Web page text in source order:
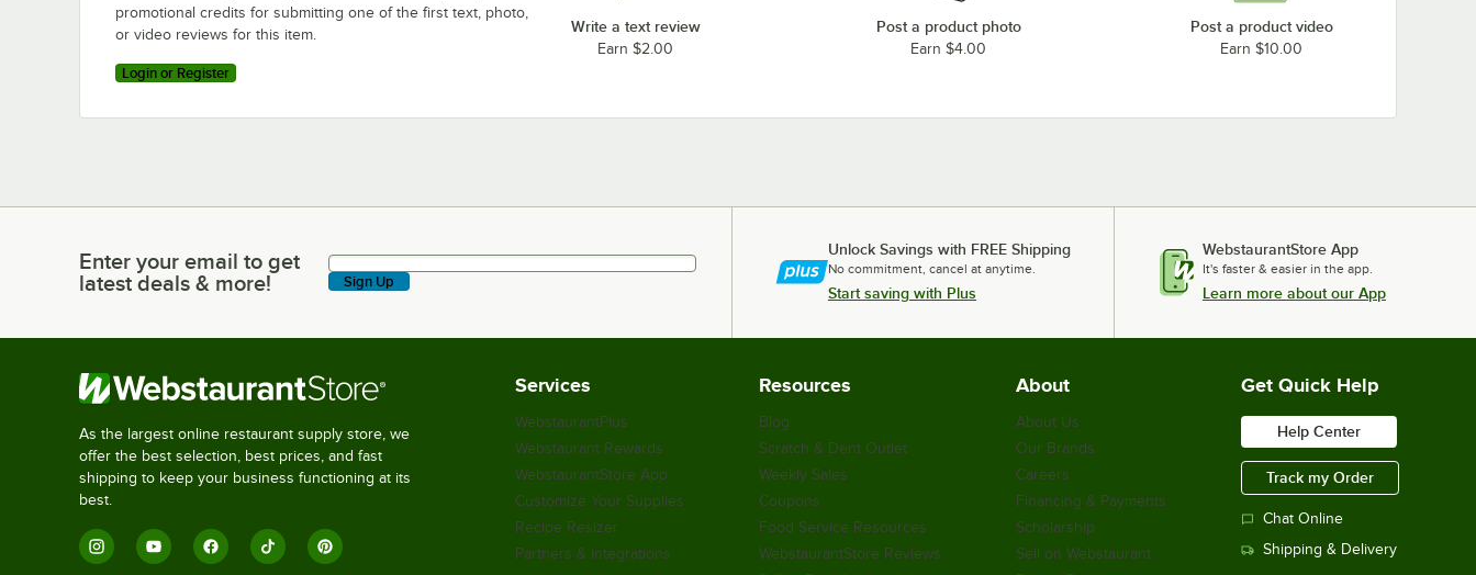
promotional credits for submitting one of the first text, photo,
or video reviews for this item.
Login or Register
Write a text review
Earn $2.00
Post a product photo
Earn $4.00
Post a product video
Earn $10.00
Enter your email to get latest deals & more!
Enter your email to get
latest deals & more!
Sign Up
Unlock Savings with FREE Shipping
No commitment, cancel at anytime.
Start saving with Plus
WebstaurantStore App
It's faster & easier in the app.
Learn more about our App
As the largest online restaurant supply store, we
offer the best selection, best prices, and fast
shipping to keep your business functioning at its
best.
Services
WebstaurantPlus
Webstaurant Rewards
WebstaurantStore App
Customize Your Supplies
Recipe Resizer
Partners & Integrations
Resources
Blog
Scratch & Dent Outlet
Weekly Sales
Coupons
Food Service Resources
WebstaurantStore Reviews
About
About Us
Our Brands
Careers
Financing & Payments
Scholarship
Sell on Webstaurant
Get Quick Help
Help Center
Track my Order
Chat Online
Shipping & Delivery